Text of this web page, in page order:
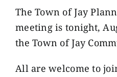
The Town of Jay
meeting is tonight,
the Town of Jay
All are welcome to